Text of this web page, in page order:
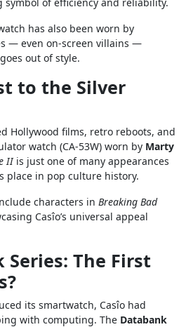
has also been worn by
— even on-screen villains —
out of style.
to the Silver
Hollywood films, retro reboots, and
watch (CA-53W) worn by Marty
IIis just one of many appearances
place in pop culture history.
characters in Breaking Bad
Casîo’s universal appeal
Series: The First
its smartwatch, Casîo had
with computing. The Databank